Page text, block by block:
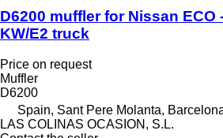
D6200 muffler for Nissan ECO
KW/E2 truck
Price on request
Muffler
D6200
Spain, Sant Pere Molanta,
LAS COLINAS OCASION, S.L.